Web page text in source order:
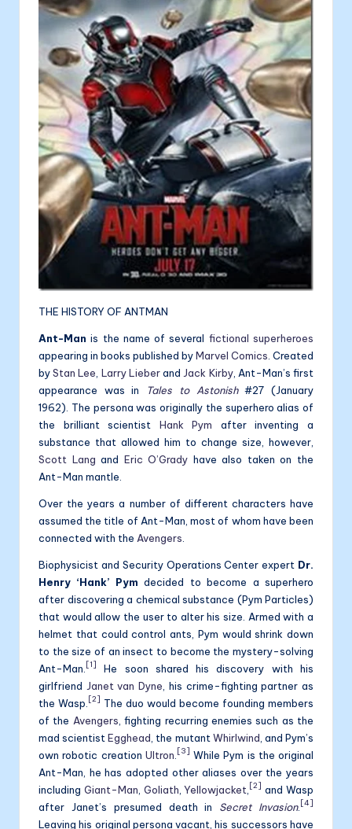
THE HISTORY OF ANTMAN
Ant-Man is the name of several fictional superheroes
appearing in books published byMarvel Comics . Created
byStan Lee Larry Lieberand Jack Kirby, Ant-Man’s first
appearance was in
Tales to Astonish#27 (January
1962). The persona was originally the superhero alias of
the brilliant scientist Hank Pym after inventing a
substance that allowed him to change size, however,
Scott Lang and Eric O’Grady have also taken on the
Ant-Man mantle.
Over the years a number of different characters have
assumed the title of Ant-Man, most of whom have been
connected with the Avengers
Biophysicist and Security Operations Center expert Dr.
Henry ‘Hank’ Pym decided to become a superhero
after discovering a chemical substance (Pym Particles)
that would allow the user to alter his size. Armed with a
helmet that could control ants, Pym would shrink down
to the size of an insect to become the mystery-solving
Ant-Man. [1]
He soon shared his discovery with his
girlfriend Janet van Dyne , his crime-fighting partner as
the Wasp. [2] The duo would become founding members
of the Avengers , fighting recurring enemies such as the
mad scientistEgghead , the mutant Whirlwind , and Pym’s
own robotic creation Ultron [3] While Pym is the original
Ant-Man, he has adopted other aliases over the years
including Giant-Man Goliath ,Yellowjacket [2] and Wasp
after Janet’s presumed death in Secret Invasion. [4]
Leaving his original persona vacant, his successors have